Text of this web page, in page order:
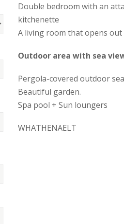
Double bedroom with an
kitchenette
A living room that opens
Outdoor area with sea
Pergola-covered outdoor
Beautiful garden.
Spa pool + Sun loungers
WHATHENAELT